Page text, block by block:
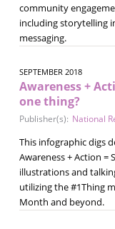
community
including storytelling
messaging.
SEPTEMBER 2018
Awareness +
one thing?
Publisher(s): National
This infographic digs
Awareness + Action =
illustrations and
utilizing the #1Thing
Month and beyond.